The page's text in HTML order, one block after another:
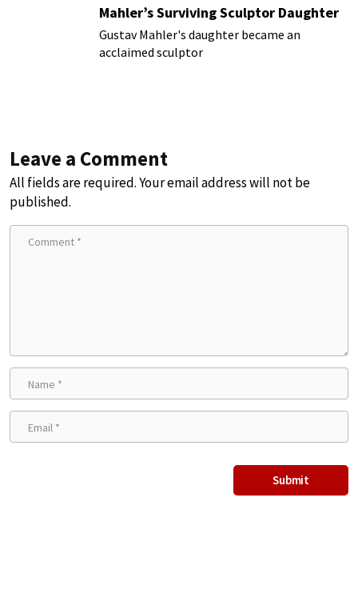
Mahler’s Surviving Sculptor Daughter
Gustav Mahler's daughter became an
acclaimed sculptor
Leave a Comment
All fields are required. Your email address will not be
published.